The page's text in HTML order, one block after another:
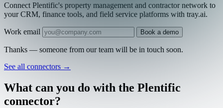
Connect Plentific's property management and contractor network to
your CRM, finance tools, and field service platforms with tray.ai.
Work email Book a demo
Thanks — someone from our team will be in touch soon.
See all connectors →
What can you do with the Plentific
connector?